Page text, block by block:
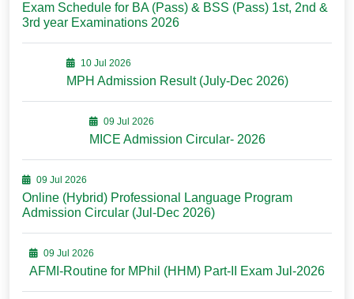
Exam Schedule for BA (Pass) & BSS (Pass) 1st, 2nd &
3rd year Examinations 2026
10 Jul 2026
MPH Admission Result (July-Dec 2026)
09 Jul 2026
MICE Admission Circular- 2026
09 Jul 2026
Online (Hybrid) Professional Language Program
Admission Circular (Jul-Dec 2026)
09 Jul 2026
AFMI-Routine for MPhil (HHM) Part-II Exam Jul-2026